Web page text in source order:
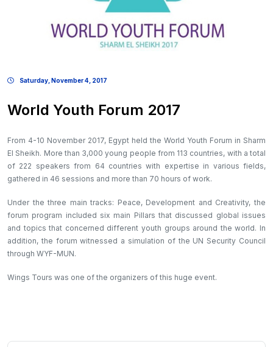
Saturday, November 4, 2017
World Youth Forum 2017
From 4-10 November 2017, Egypt held the World Youth Forum in Sharm
El Sheikh. More than 3,000 young people from 113 countries, with a total
of 222 speakers from 64 countries with expertise in various fields,
gathered in 46 sessions and more than 70 hours of work.
Under the three main tracks: Peace, Development and Creativity, the
forum program included six main Pillars that discussed global issues
and topics that concerned different youth groups around the world. In
addition, the forum witnessed a simulation of the UN Security Council
through WYF-MUN.
Wings Tours was one of the organizers of this huge event.